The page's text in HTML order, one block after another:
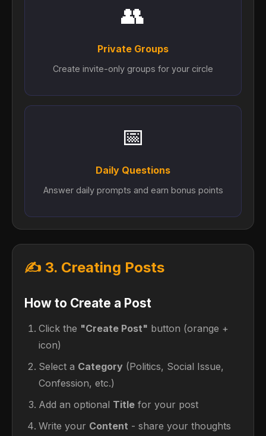
👥
Private Groups
Create invite-only groups for your circle
📅
Daily Questions
Answer daily prompts and earn bonus points
✍️ 3. Creating Posts
How to Create a Post
Click the "Create Post" button (orange +
icon)
Select a Category (Politics, Social Issue,
Confession, etc.)
Add an optional Title for your post
Write your Content - share your thoughts